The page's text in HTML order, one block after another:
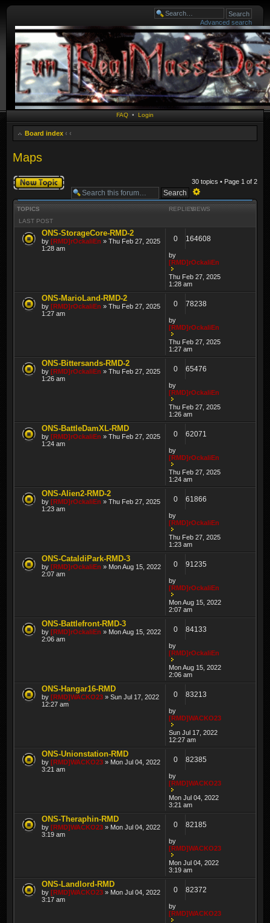
Advanced search
FAQ • Login
Board index ‹ ‹
Maps
30 topics • Page 1 of 2
Post a new topic
Advanced
TOPICS REPLIESVIEWS
LAST POST
ONS-StorageCore-RMD-2
by [RMD]rOckaliEn » Thu Feb 27, 2025
1:28 am
0 164608
by
[RMD]rOckaliEn
Thu Feb 27, 2025
1:28 am
ONS-MarioLand-RMD-2
by [RMD]rOckaliEn » Thu Feb 27, 2025
1:27 am
0 78238
by
[RMD]rOckaliEn
Thu Feb 27, 2025
1:27 am
ONS-Bittersands-RMD-2
by [RMD]rOckaliEn » Thu Feb 27, 2025
1:26 am
0 65476
by
[RMD]rOckaliEn
Thu Feb 27, 2025
1:26 am
ONS-BattleDamXL-RMD
by [RMD]rOckaliEn » Thu Feb 27, 2025
1:24 am
0 62071
by
[RMD]rOckaliEn
Thu Feb 27, 2025
1:24 am
ONS-Alien2-RMD-2
by [RMD]rOckaliEn » Thu Feb 27, 2025
1:23 am
0 61866
by
[RMD]rOckaliEn
Thu Feb 27, 2025
1:23 am
ONS-CataldiPark-RMD-3
by [RMD]rOckaliEn » Mon Aug 15, 2022
2:07 am
0 91235
by
[RMD]rOckaliEn
Mon Aug 15, 2022
2:07 am
ONS-Battlefront-RMD-3
by [RMD]rOckaliEn » Mon Aug 15, 2022
2:06 am
0 84133
by
[RMD]rOckaliEn
Mon Aug 15, 2022
2:06 am
ONS-Hangar16-RMD
by [RMD]WACKO23 » Sun Jul 17, 2022
12:27 am
0 83213
by
[RMD]WACKO23
Sun Jul 17, 2022
12:27 am
ONS-Unionstation-RMD
by [RMD]WACKO23 » Mon Jul 04, 2022
3:21 am
0 82385
by
[RMD]WACKO23
Mon Jul 04, 2022
3:21 am
ONS-Theraphin-RMD
by [RMD]WACKO23 » Mon Jul 04, 2022
3:19 am
0 82185
by
[RMD]WACKO23
Mon Jul 04, 2022
3:19 am
ONS-Landlord-RMD
by [RMD]WACKO23 » Mon Jul 04, 2022
3:17 am
0 82372
by
[RMD]WACKO23